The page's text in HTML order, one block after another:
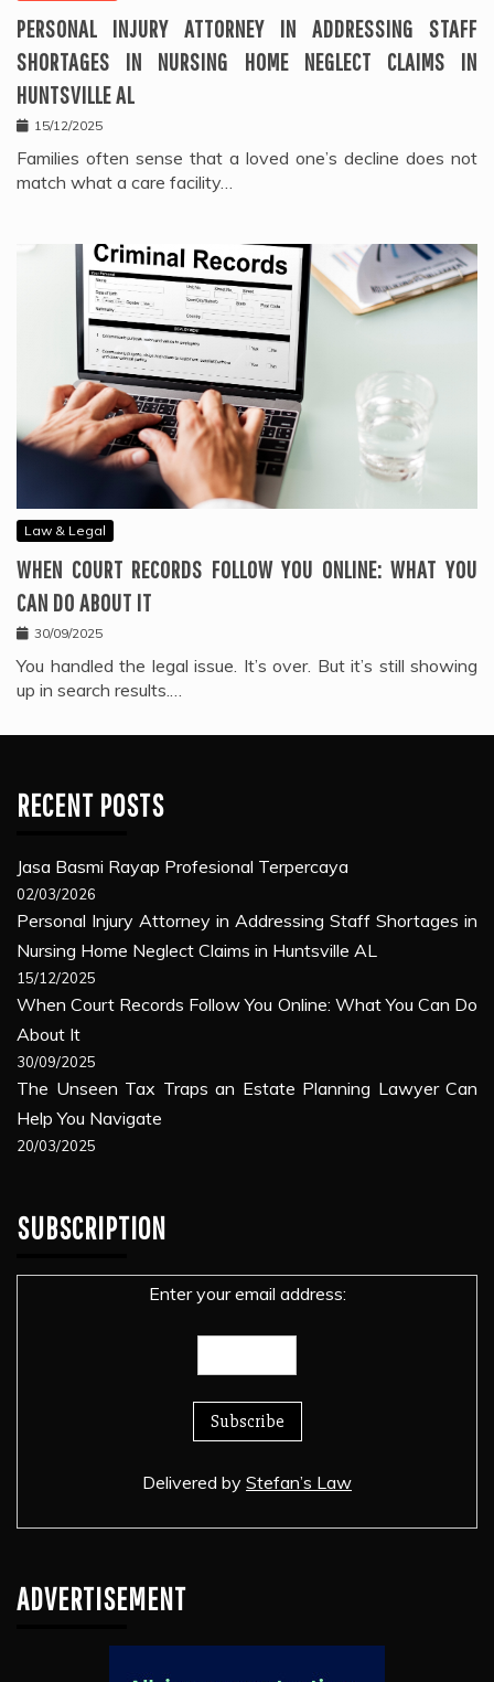
PERSONAL INJURY ATTORNEY IN ADDRESSING STAFF
SHORTAGES IN NURSING HOME NEGLECT CLAIMS IN
HUNTSVILLE AL
15/12/2025
Families often sense that a loved one’s decline does not
match what a care facility…
Law & Legal
WHEN COURT RECORDS FOLLOW YOU ONLINE: WHAT YOU
CAN DO ABOUT IT
30/09/2025
You handled the legal issue. It’s over. But it’s still showing
up in search results.…
RECENT POSTS
Jasa Basmi Rayap Profesional Terpercaya
02/03/2026
Personal Injury Attorney in Addressing Staff Shortages in
Nursing Home Neglect Claims in Huntsville AL
15/12/2025
When Court Records Follow You Online: What You Can Do
About It
30/09/2025
The Unseen Tax Traps an Estate Planning Lawyer Can
Help You Navigate
20/03/2025
SUBSCRIPTION
Enter your email address:
Delivered by Stefan’s Law
ADVERTISEMENT